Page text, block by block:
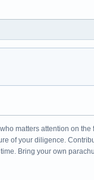
matters attention on the
of your diligence.
Bring your own